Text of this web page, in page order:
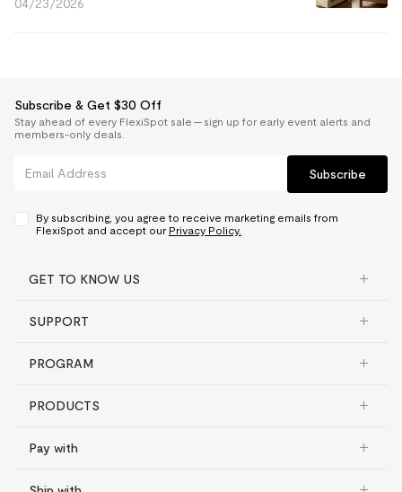
04/23/2026
Subscribe & Get $30 Off
Stay ahead of every FlexiSpot sale — sign up for early event alerts and
members-only deals.
Subscribe
By subscribing, you agree to receive marketing emails from
FlexiSpot and accept our Privacy Policy.
GET TO KNOW US
SUPPORT
PROGRAM
PRODUCTS
Pay with